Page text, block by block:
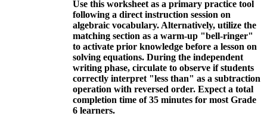
Use this worksheet as a primary practice tool
following a direct instruction session on
algebraic vocabulary. Alternatively, utilize the
matching section as a warm-up "bell-ringer"
to activate prior knowledge before a lesson on
solving equations. During the independent
writing phase, circulate to observe if students
correctly interpret "less than" as a subtraction
operation with reversed order. Expect a total
completion time of 35 minutes for most Grade
6 learners.